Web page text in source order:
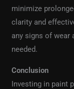
minimize
clarity and
any signs of wear
needed.
Conclusion
Investing in paint